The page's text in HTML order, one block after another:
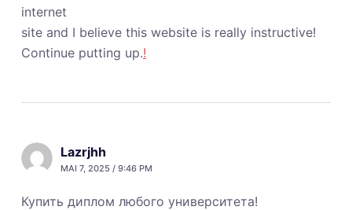
internet
site and I believe this website is really instructive!
Continue putting up.!
Lazrjhh
MAI 7, 2025 / 9:46 PM
Купить диплом любого университета!